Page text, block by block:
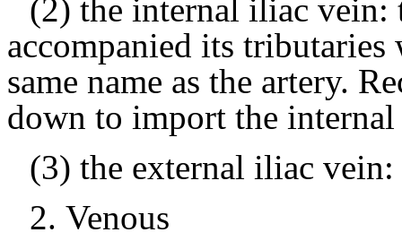
(2) the internal iliac vein:
accompanied its tributaries
same name as the artery.
down to import the
(3) the external iliac
2. Venous